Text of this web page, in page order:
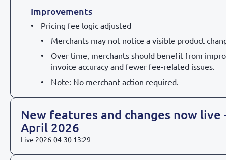
Improvements
Pricing fee logic adjusted
Merchants may not notice a visible product
Over time, merchants should benefit from
invoice accuracy and fewer fee-related issues.
Note: No merchant action required.
New features and changes now live
April 2026
Live 2026-04-30 13:29